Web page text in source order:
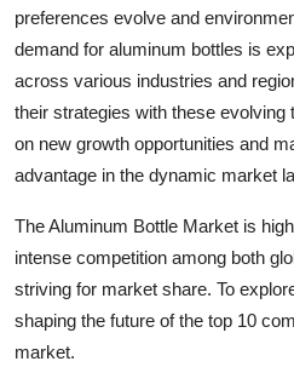
preferences evolve and
demand for aluminum bottles is
across various industries and
their strategies with these evolving
on new growth opportunities and
advantage in the dynamic market
The Aluminum Bottle Market is
intense competition among both
striving for market share. To
shaping the future of the top 10
market.